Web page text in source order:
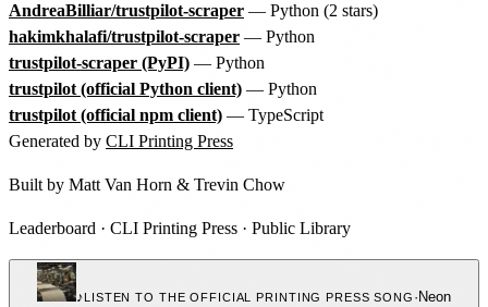
AndreaBilliar/trustpilot-scraper — Python (2 stars)
hakimkhalafi/trustpilot-scraper — Python
trustpilot-scraper (PyPI) — Python
trustpilot (official Python client) — Python
trustpilot (official npm client) — TypeScript
Generated by CLI Printing Press
Built by Matt Van Horn & Trevin Chow
Leaderboard · CLI Printing Press · Public Library
♪LISTEN TO THE OFFICIAL PRINTING PRESS SONG · Neon